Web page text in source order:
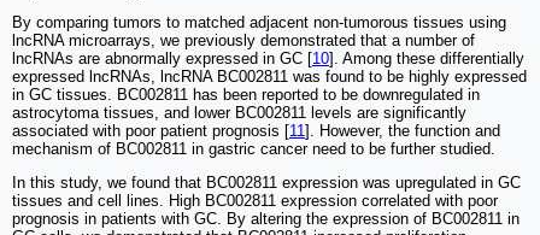
By comparing tumors to matched adjacent non-tumorous tissues using
lncRNA microarrays, we previously demonstrated that a number of
lncRNAs are abnormally expressed in GC [10]. Among these differentially
expressed lncRNAs, lncRNA BC002811 was found to be highly expressed
in GC tissues. BC002811 has been reported to be downregulated in
astrocytoma tissues, and lower BC002811 levels are significantly
associated with poor patient prognosis [11]. However, the function and
mechanism of BC002811 in gastric cancer need to be further studied.
In this study, we found that BC002811 expression was upregulated in GC
tissues and cell lines. High BC002811 expression correlated with poor
prognosis in patients with GC. By altering the expression of BC002811 in